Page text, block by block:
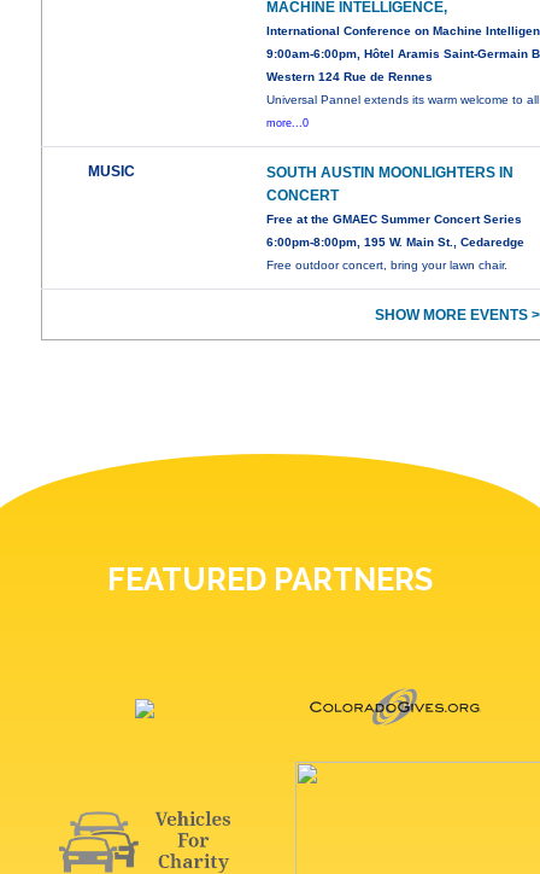
MACHINE INTELLIGENCE,
International Conference on Machine
9:00am-6:00pm, Hôtel Aramis Saint-Germain
Western 124 Rue de Rennes
Universal Pannel extends its warm welcome to all
more...0
MUSIC
SOUTH AUSTIN MOONLIGHTERS IN
CONCERT
Free at the GMAEC Summer Concert Series
6:00pm-8:00pm, 195 W. Main St., Cedaredge
Free outdoor concert, bring your lawn chair.
SHOW MORE EVENTS
FEATURED PARTNERS